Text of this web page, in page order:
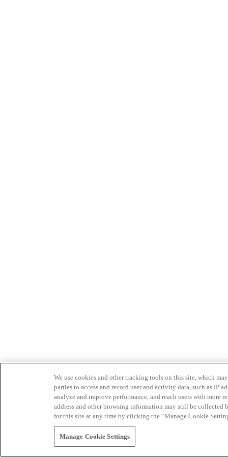
We use cookies and other tracking tools on this site, which
parties to access and record user and activity data, such as IP
analyze and improve performance, and reach users with
address and other browsing information may still be collected
for this site at any time by clicking the “Manage Cookie
Manage Cookie Settings